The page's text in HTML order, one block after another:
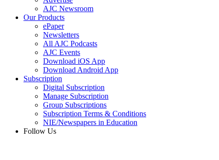
AJC Newsroom
Our Products
ePaper
Newsletters
All AJC Podcasts
AJC Events
Download iOS App
Download Android App
Subscription
Digital Subscription
Manage Subscription
Group Subscriptions
Subscription Terms & Conditions
NIE/Newspapers in Education
Follow Us